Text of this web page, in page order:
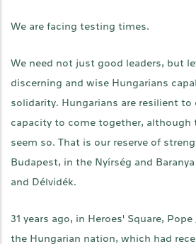
We are facing testing times.
We need not just good leaders, but
discerning and wise Hungarians
solidarity. Hungarians are resilient to
capacity to come together, although
seem so. That is our reserve of
Budapest, in the Nyírség and
and Délvidék.
31 years ago, in Heroes' Square,
the Hungarian nation, which had